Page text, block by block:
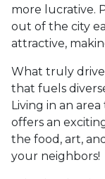
more lucrative.
out of the city
attractive,
What truly
that fuels
Living in an
offers an
the food, art,
your neighbors!